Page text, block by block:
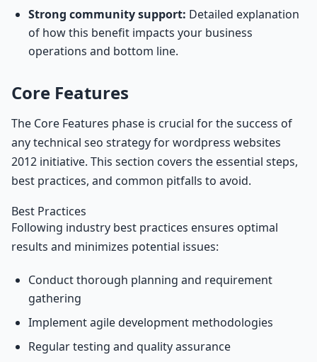
Strong community support: Detailed explanation
of how this benefit impacts your business
operations and bottom line.
Core Features
The Core Features phase is crucial for the success of
any technical seo strategy for wordpress websites
2012 initiative. This section covers the essential steps,
best practices, and common pitfalls to avoid.
Best Practices
Following industry best practices ensures optimal
results and minimizes potential issues:
Conduct thorough planning and requirement
gathering
Implement agile development methodologies
Regular testing and quality assurance